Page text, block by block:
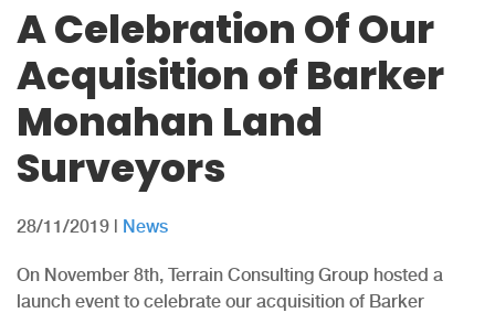
A Celebration Of Our
Acquisition of Barker
Monahan Land
Surveyors
28/11/2019 | News
On November 8th, Terrain Consulting Group hosted a
launch event to celebrate our acquisition of Barker